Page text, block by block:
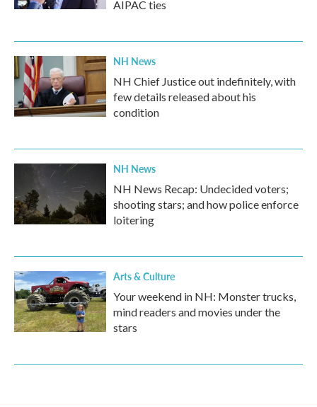
AIPAC ties
NH News
NH Chief Justice out indefinitely, with
few details released about his
condition
NH News
NH News Recap: Undecided voters;
shooting stars; and how police enforce
loitering
Arts & Culture
Your weekend in NH: Monster trucks,
mind readers and movies under the
stars